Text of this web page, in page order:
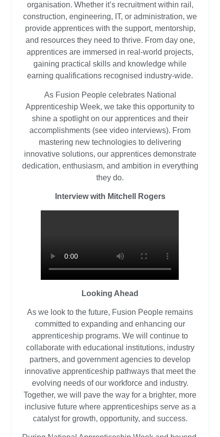
organisation. Whether it’s recruitment within rail,
construction, engineering, IT, or administration, we
provide apprentices with the support, mentorship,
and resources they need to thrive. From day one,
apprentices are immersed in real-world projects,
gaining practical skills and knowledge while
earning qualifications recognised industry-wide.
As Fusion People celebrates National
Apprenticeship Week, we take this opportunity to
shine a spotlight on our apprentices and their
accomplishments (see video interviews). From
mastering new technologies to delivering
innovative solutions, our apprentices demonstrate
dedication, enthusiasm, and ambition in everything
they do.
Interview with Mitchell Rogers
Looking Ahead
As we look to the future, Fusion People remains
committed to expanding and enhancing our
apprenticeship programs. We will continue to
collaborate with educational institutions, industry
partners, and government agencies to develop
innovative apprenticeship pathways that meet the
evolving needs of our workforce and industry.
Together, we will pave the way for a brighter, more
inclusive future where apprenticeships serve as a
catalyst for growth, opportunity, and success.